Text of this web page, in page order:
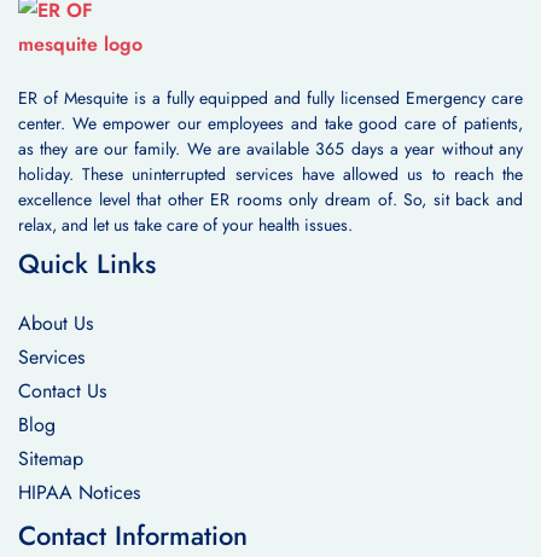
ER of Mesquite is a fully equipped and fully licensed Emergency care
center. We empower our employees and take good care of patients,
as they are our family. We are available 365 days a year without any
holiday. These uninterrupted services have allowed us to reach the
excellence level that other ER rooms only dream of. So, sit back and
relax, and let us take care of your health issues.
Quick Links
About Us
Services
Contact Us
Blog
Sitemap
HIPAA Notices
Contact Information